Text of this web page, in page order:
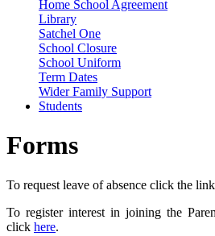
Home School Agreement
Library
Satchel One
School Closure
School Uniform
Term Dates
Wider Family Support
Students
Forms
To request leave of absence click the
To register interest in joining the
click here.